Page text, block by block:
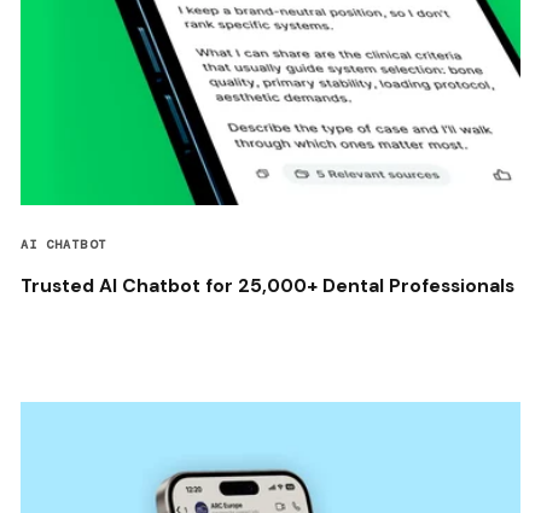
AI CHATBOT
Trusted AI Chatbot for 25,000+ Dental Professionals